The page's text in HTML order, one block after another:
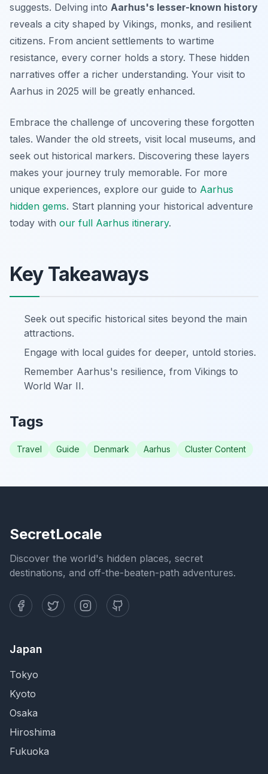
suggests. Delving into Aarhus's lesser-known history
reveals a city shaped by Vikings, monks, and resilient
citizens. From ancient settlements to wartime
resistance, every corner holds a story. These hidden
narratives offer a richer understanding. Your visit to
Aarhus in 2025 will be greatly enhanced.
Embrace the challenge of uncovering these forgotten
tales. Wander the old streets, visit local museums, and
seek out historical markers. Discovering these layers
makes your journey truly memorable. For more
unique experiences, explore our guide to Aarhus
hidden gems. Start planning your historical adventure
today with our full Aarhus itinerary.
Key Takeaways
Seek out specific historical sites beyond the main
attractions.
Engage with local guides for deeper, untold stories.
Remember Aarhus's resilience, from Vikings to
World War II.
Tags
Travel Guide Denmark Aarhus Cluster Content
SecretLocale
Discover the world's hidden places, secret
destinations, and off-the-beaten-path adventures.
Japan
Tokyo
Kyoto
Osaka
Hiroshima
Fukuoka